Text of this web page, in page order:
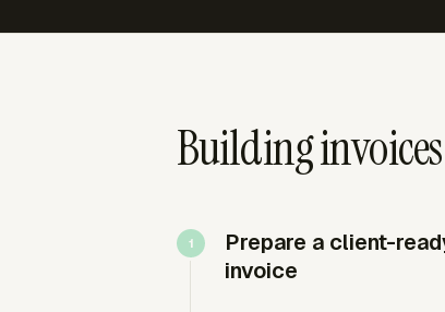
Building
Prepare a client-
invoice